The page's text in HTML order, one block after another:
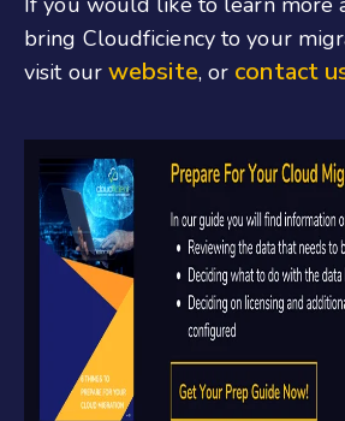
bring Cloudficiency to your
visit our website, or contact